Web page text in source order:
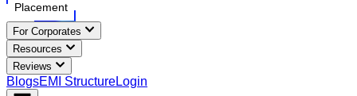
Placement
For Corporates
Resources
Reviews
BlogsEMI StructureLogin